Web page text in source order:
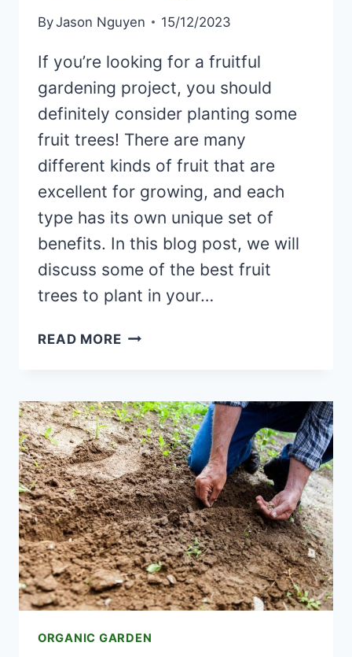
ByJason Nguyen 15/12/2023
If you’re looking for a fruitful
gardening project, you should
definitely consider planting some
fruit trees! There are many
different kinds of fruit that are
excellent for growing, and each
type has its own unique set of
benefits. In this blog post, we will
discuss some of the best fruit
trees to plant in your…
READ MOREWHAT
ARE
EXCELLENT
FOR
GROWING
ORGANIC GARDEN